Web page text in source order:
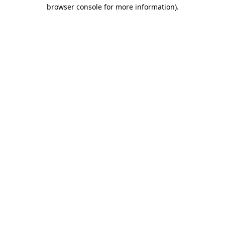
browser console for more information).